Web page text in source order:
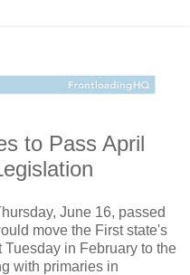
to Pass April
June 16, passed
move the First state's
in February to the
with primaries in